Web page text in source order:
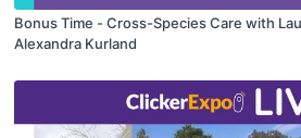
Bonus Time - Cross-Species Care with
Alexandra Kurland